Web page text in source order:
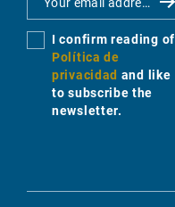
I confirm reading of
Política de
privacidad and like
to subscribe the
newsletter.